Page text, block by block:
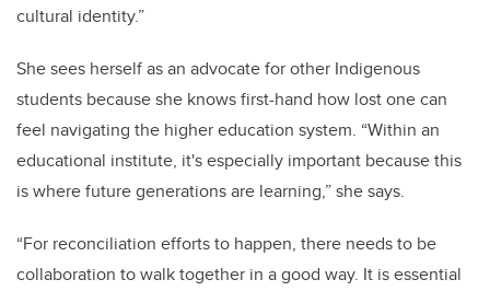
cultural identity.”
She sees herself as an advocate for other Indigenous
students because she knows first-hand how lost one can
feel navigating the higher education system. “Within an
educational institute, it's especially important because this
is where future generations are learning,” she says.
“For reconciliation efforts to happen, there needs to be
collaboration to walk together in a good way. It is essential